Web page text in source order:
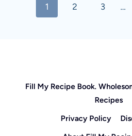
navigation
1 2 3 …
Fill My Recipe Book.
Recipes
Privacy Policy